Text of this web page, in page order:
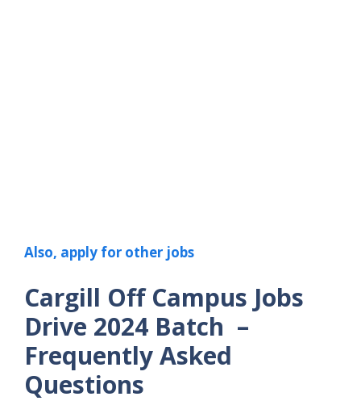
Also, apply for other jobs
Cargill Off Campus Jobs
Drive 2024 Batch –
Frequently Asked
Questions